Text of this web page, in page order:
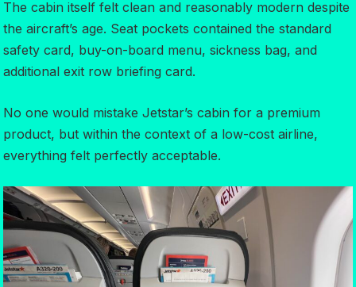
The cabin itself felt clean and reasonably modern despite
the aircraft’s age. Seat pockets contained the standard
safety card, buy-on-board menu, sickness bag, and
additional exit row briefing card.
No one would mistake Jetstar’s cabin for a premium
product, but within the context of a low-cost airline,
everything felt perfectly acceptable.